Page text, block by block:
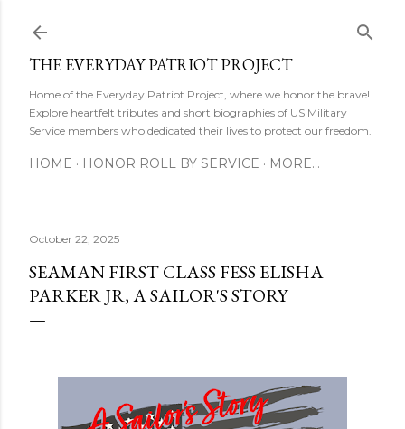
THE EVERYDAY PATRIOT PROJECT
Home of the Everyday Patriot Project, where we honor the brave!
Explore heartfelt tributes and short biographies of US Military
Service members who dedicated their lives to protect our freedom.
HOME HONOR ROLL BY SERVICE MORE…
October 22, 2025
SEAMAN FIRST CLASS FESS ELISHA
PARKER JR, A SAILOR'S STORY